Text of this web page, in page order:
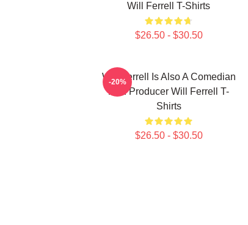
Will Ferrell T-Shirts
$26.50 - $30.50
Will Ferrell Is Also A Comedian
And Producer Will Ferrell T-
Shirts
$26.50 - $30.50
-20%